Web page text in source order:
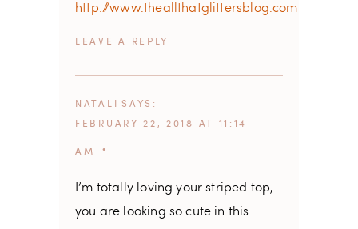
http://www.theallthatglittersblog.com
REPLY
NATALI SAYS
FEBRUARY 22, 2018 AT 11:14
AM
I’m totally loving your striped top,
you are looking so cute in this